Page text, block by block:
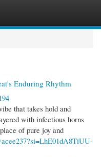
Enduring Rhythm
that takes hold and
with infectious horns
of pure joy and